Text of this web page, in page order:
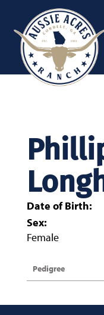
Date of Birth:
Sex:
Female
Pedigree